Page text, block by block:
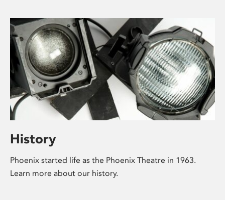
History
Phoenix started life as the Phoenix Theatre in 1963.
Learn more about our history.